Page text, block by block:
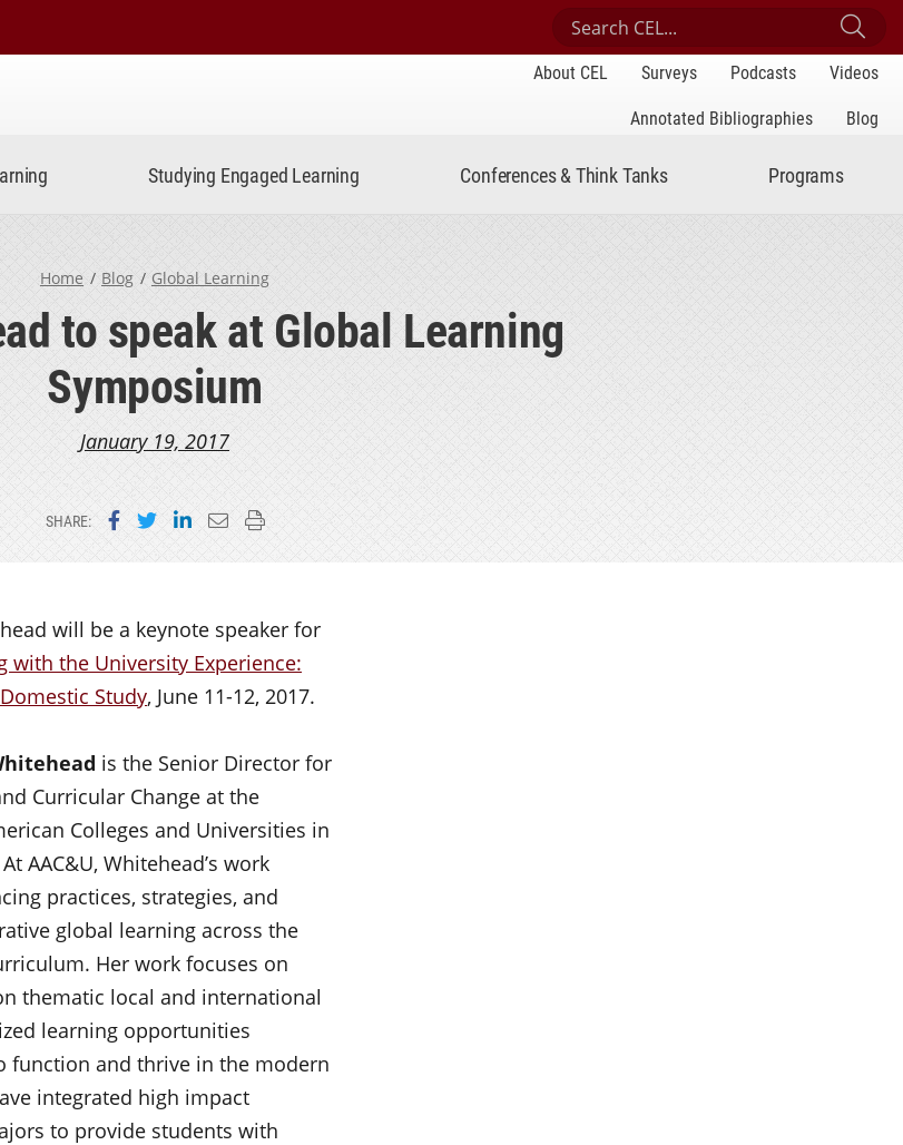
Search Center for Engaged Learning
About CEL Surveys Podcasts
Videos
Annotated Bibliographies
Blog
Studying Engaged Learning Conferences & Think Tanks Programs
Home Blog Global Learning
to speak at Global Learning
Symposium
January 19, 2017
SHARE: Share on Facebook
Share on Twitter
Share on LinkedIn
Email this page
Print this page
will be a keynote speaker for
with the University Experience:
Study, June 11-12, 2017.
is the Senior Director for
Curricular Change at the
Colleges and Universities in
AAC&U, Whitehead’s work
practices, strategies, and
global learning across the
Her work focuses on
thematic local and international
learning opportunities
and thrive in the modern
integrated high impact
to provide students with